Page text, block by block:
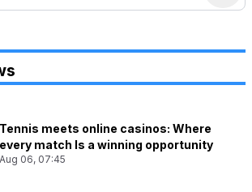
Tennis meets online casinos: Where
every match Is a winning opportunity
Aug 06, 07:45